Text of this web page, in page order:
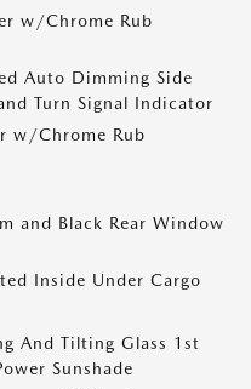
w/Chrome Rub
Auto Dimming Side
Turn Signal Indicator
w/Chrome Rub
and Black Rear Window
Inside Under Cargo
And Tilting Glass 1st
Sunshade